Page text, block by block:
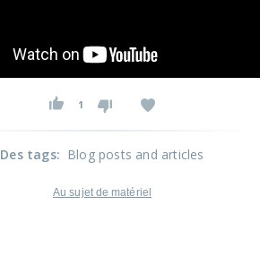
1
Des tags: Blog posts and articles
Au sujet de matériel